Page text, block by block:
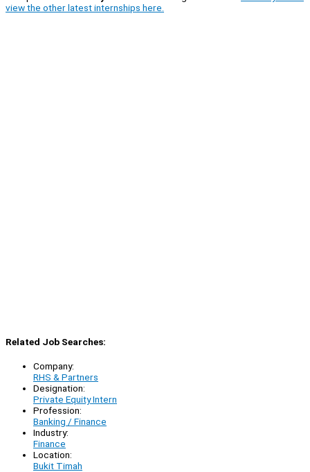
view the other latest internships here.
Related Job Searches:
Company:
RHS & Partners
Designation:
Private Equity Intern
Profession:
Banking / Finance
Industry:
Finance
Location:
Bukit Timah